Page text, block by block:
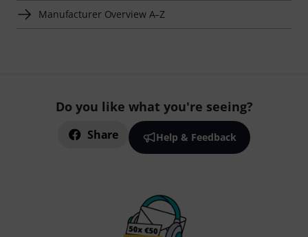
Manufacturer Overview A–Z
Do you like what you're seeing?
Share Help & Feedback